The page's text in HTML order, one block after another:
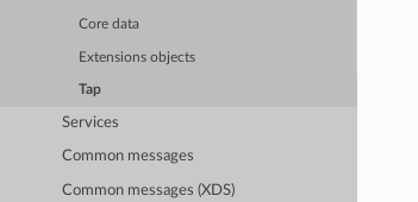
Core data
Extensions objects
Tap
Services
Common messages
Common messages (XDS)